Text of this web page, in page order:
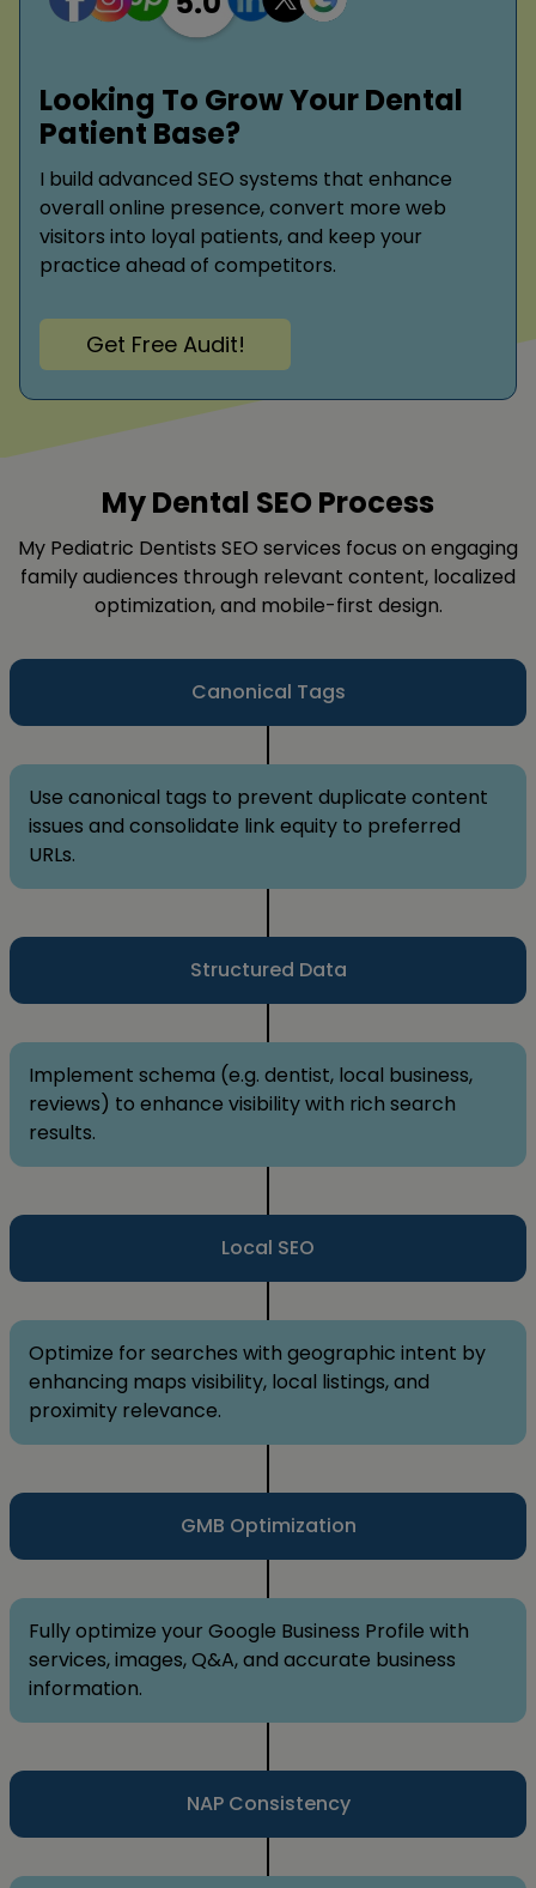
Looking To Grow Your Dental
Patient Base?
I build advanced SEO systems that enhance
overall online presence, convert more web
visitors into loyal patients, and keep your
practice ahead of competitors.
Get Free Audit!
My Dental SEO Process
My Pediatric Dentists SEO services focus on engaging
family audiences through relevant content, localized
optimization, and mobile-first design.
Canonical Tags
Use canonical tags to prevent duplicate content
issues and consolidate link equity to preferred
URLs.
Structured Data
Implement schema (e.g. dentist, local business,
reviews) to enhance visibility with rich search
results.
Local SEO
Optimize for searches with geographic intent by
enhancing maps visibility, local listings, and
proximity relevance.
GMB Optimization
Fully optimize your Google Business Profile with
services, images, Q&A, and accurate business
information.
NAP Consistency